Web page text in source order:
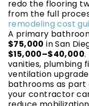
redo the flooring
from the full
remodeling cost
A primary
$75,000 in San
$15,000–$40,000.
vanities, plumbing
ventilation
bathrooms as part
your contractor